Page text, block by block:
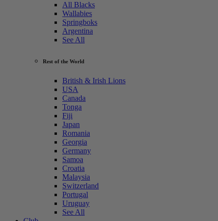
All Blacks
Wallabies
Springboks
Argentina
See All
Rest of the World
British & Irish Lions
USA
Canada
Tonga
Fiji
Japan
Romania
Georgia
Germany
Samoa
Croatia
Malaysia
Switzerland
Portugal
Uruguay
See All